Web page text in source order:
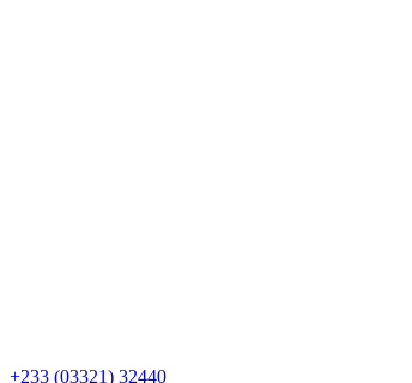
+233 (03321) 32440